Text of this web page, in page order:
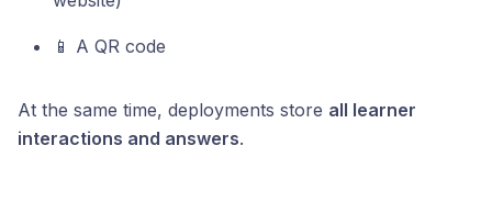
📱 A QR code
At the same time, deployments store all learner
interactions and answers.